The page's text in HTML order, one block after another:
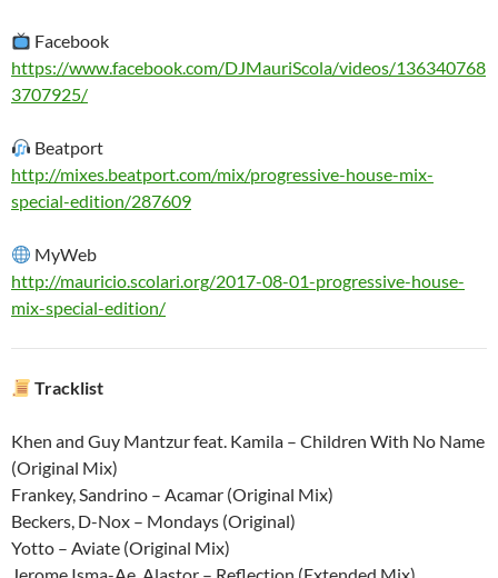
Facebook
https://www.facebook.com/DJMauriScola/videos/136340768
3707925/
Beatport
http://mixes.beatport.com/mix/progressive-house-mix-
special-edition/287609
MyWeb
http://mauricio.scolari.org/2017-08-01-progressive-house-
mix-special-edition/
Tracklist
Khen and Guy Mantzur feat. Kamila – Children With No Name
(Original Mix)
Frankey, Sandrino – Acamar (Original Mix)
Beckers, D-Nox – Mondays (Original)
Yotto – Aviate (Original Mix)